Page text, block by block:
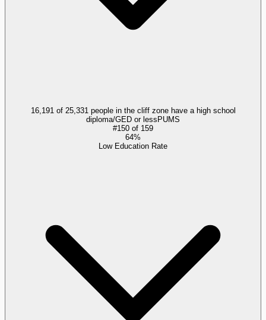
16,191 of 25,331 people in the cliff zone have a high school
diploma/GED or less PUMS
#150 of 159
64%
Low Education Rate